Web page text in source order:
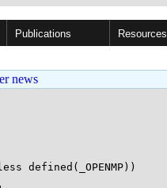
Publications Resources
news
defined(_OPENMP))